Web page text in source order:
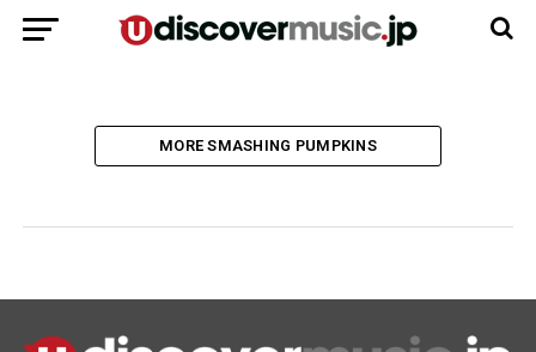
MORE SMASHING PUMPKINS